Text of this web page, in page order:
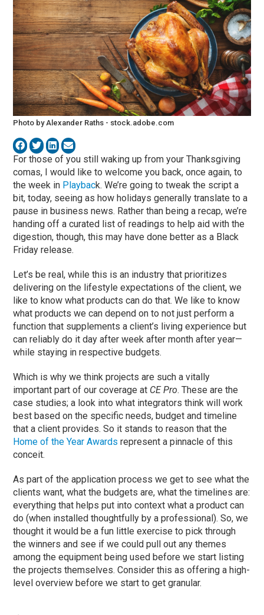
Photo by Alexander Raths - stock.adobe.com
For those of you still waking up from your Thanksgiving
comas, I would like to welcome you back, once again, to
the week in Playback. We’re going to tweak the script a
bit, today, seeing as how holidays generally translate to a
pause in business news. Rather than being a recap, we’re
handing off a curated list of readings to help aid with the
digestion, though, this may have done better as a Black
Friday release.
Let’s be real, while this is an industry that prioritizes
delivering on the lifestyle expectations of the client, we
like to know what products can do that. We like to know
what products we can depend on to not just perform a
function that supplements a client’s living experience but
can reliably do it day after week after month after year—
while staying in respective budgets.
Which is why we think projects are such a vitally
important part of our coverage at CE Pro. These are the
case studies; a look into what integrators think will work
best based on the specific needs, budget and timeline
that a client provides. So it stands to reason that the
Home of the Year Awards represent a pinnacle of this
conceit.
As part of the application process we get to see what the
clients want, what the budgets are, what the timelines are:
everything that helps put into context what a product can
do (when installed thoughtfully by a professional). So, we
thought it would be a fun little exercise to pick through
the winners and see if we could pull out any themes
among the equipment being used before we start listing
the projects themselves. Consider this as offering a high-
level overview before we start to get granular.